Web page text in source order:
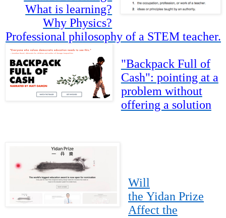
What is learning?
Why Physics?
Professional philosophy of a STEM teacher.
"Backpack Full of
Cash": pointing at a
problem without
offering a solution
Will
the Yidan Prize
Affect the